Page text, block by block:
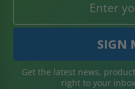
Get the latest news,
right to your